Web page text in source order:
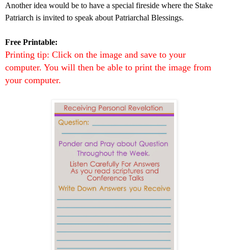
Another idea would be to have a special fireside where the Stake
Patriarch is invited to speak about Patriarchal Blessings.
Free Printable:
Printing tip: Click on the image and save to your
computer. You will then be able to print the image from
your computer.